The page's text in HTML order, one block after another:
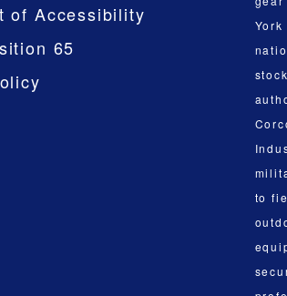
of Accessibility
65
to